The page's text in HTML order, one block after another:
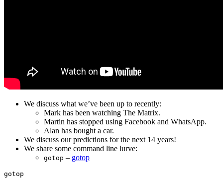
We discuss what we’ve been up to recently:
Mark has been watching The Matrix.
Martin has stopped using Facebook and WhatsApp.
Alan has bought a car.
We discuss our predictions for the next 14 years!
We share some command line lurve:
gotop – gotop